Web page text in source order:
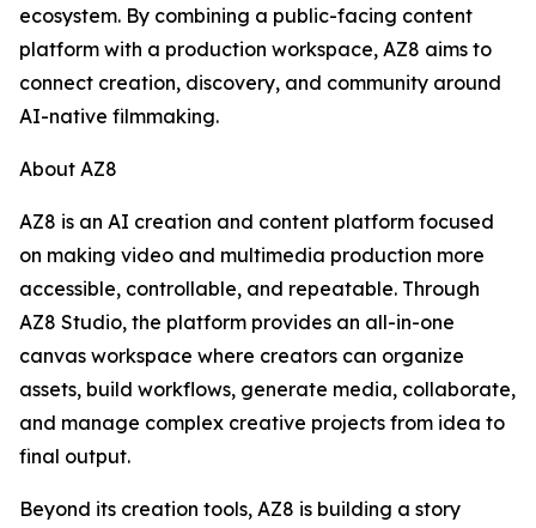
ecosystem. By combining a public-facing content
platform with a production workspace, AZ8 aims to
connect creation, discovery, and community around
AI-native filmmaking.
About AZ8
AZ8 is an AI creation and content platform focused
on making video and multimedia production more
accessible, controllable, and repeatable. Through
AZ8 Studio, the platform provides an all-in-one
canvas workspace where creators can organize
assets, build workflows, generate media, collaborate,
and manage complex creative projects from idea to
final output.
Beyond its creation tools, AZ8 is building a story